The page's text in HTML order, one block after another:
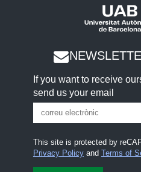
If you want to receive
send us your email
This site is protected by
Privacy Policyand Terms of